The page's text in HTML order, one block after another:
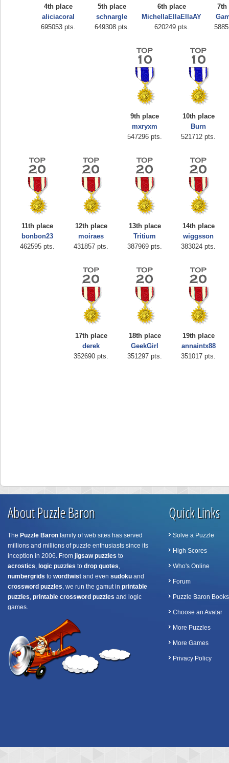
4th place
aliciacoral
695053 pts.
5th place
schnargle
649308 pts.
6th place
MichellaEllaEllaAY
620249 pts.
7th
9th place
mxryxm
547296 pts.
10th place
Burn
521712 pts.
11th place
bonbon23
462595 pts.
12th place
moiraes
431857 pts.
13th place
Tritium
387969 pts.
14th place
wiggsson
383024 pts.
17th place
derek
352690 pts.
18th place
GeekGirl
351297 pts.
19th place
annaintx88
351017 pts.
Highest Score
zenobia43
About Puzzle Baron
The Puzzle Baron family of web sites has served
millions and millions of puzzle enthusiasts since its
inception in 2006. From jigsaw puzzles to
acrostics, logic puzzles to drop quotes,
numbergrids to wordtwist and even sudoku and
crossword puzzles, we run the gamut in printable
puzzles, printable crossword puzzles and logic
games.
Quick Links
Solve a Puzzle
High Scores
Who's Online
Forum
Puzzle Baron Books
Choose an Avatar
More Puzzles
More Games
Privacy Policy